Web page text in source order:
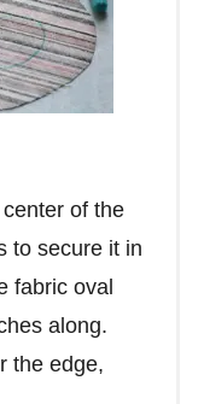
of the
to secure it in
fabric oval
along.
the edge,